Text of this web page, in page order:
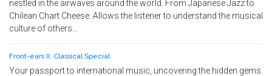
nestled in the airwaves around the world. From Japanese Jazz to
Chilean Chart Cheese. Allows the listener to understand the musical
culture of others...
Front-ears II: Classical Special
Your passport to international music, uncovering the hidden gems